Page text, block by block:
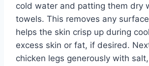
cold water and patting them dry
towels. This removes any
helps the skin crisp up during
excess skin or fat, if desired.
chicken legs generously with